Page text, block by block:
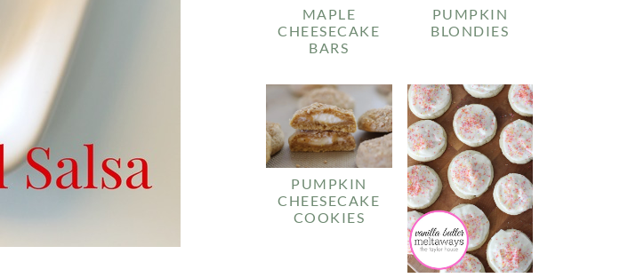
MAPLE
CHEESECAKE
BARS
PUMPKIN
BLONDIES
PUMPKIN
CHEESECAKE
COOKIES